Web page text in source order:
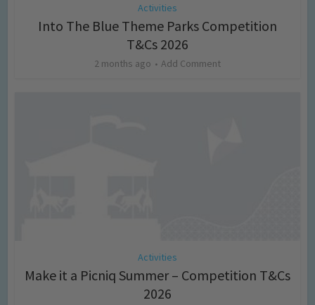
Activities
Into The Blue Theme Parks Competition
T&Cs 2026
2 months ago Add Comment
Activities
Make it a Picniq Summer – Competition T&Cs
2026